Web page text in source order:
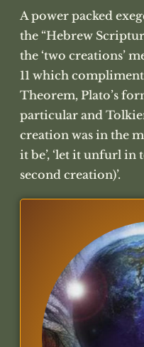
A power packed
the “Hebrew
the ‘two creations’
11 which
Theorem, Plato’s
particular and
creation was in the
it be’, ‘let it unfurl
second creation)’.